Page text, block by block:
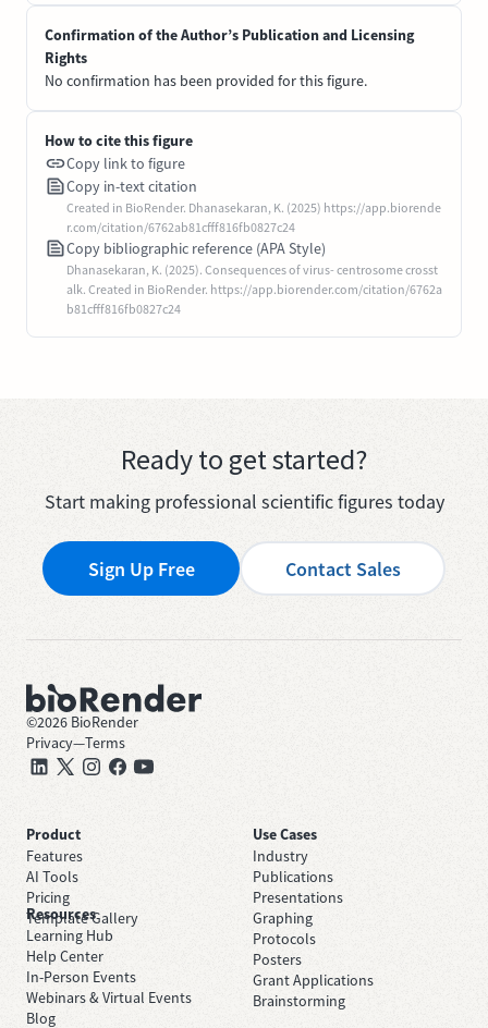
Confirmation of the Author’s Publication and Licensing
Rights
No confirmation has been provided for this figure.
How to cite this figure
Copy link to figure
Copy in-text citation
Created in BioRender. Dhanasekaran, K. (2025) https://app.biorende
r.com/citation/6762ab81cfff816fb0827c24
Copy bibliographic reference (APA Style)
Dhanasekaran, K. (2025). Consequences of virus- centrosome crosst
alk. Created in BioRender. https://app.biorender.com/citation/6762a
b81cfff816fb0827c24
Ready to get started?
Start making professional scientific figures today
Sign Up Free Contact Sales
©2026 BioRender
Privacy—Terms
Product
Features
AI Tools
Pricing
Template Gallery
Use Cases
Industry
Publications
Presentations
Graphing
Protocols
Posters
Grant Applications
Brainstorming
Resources
Learning Hub
Help Center
In-Person Events
Webinars & Virtual Events
Blog